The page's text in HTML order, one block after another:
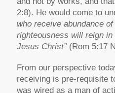
2:8). He would come to
who receive abundance
righteousness will reign in
Jesus Christ”(Rom 5:17
From our perspective
receiving is pre-requisite
was wired as a man of